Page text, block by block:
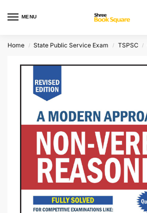
MENU
Home / State Public Service Exam / TSPSC /